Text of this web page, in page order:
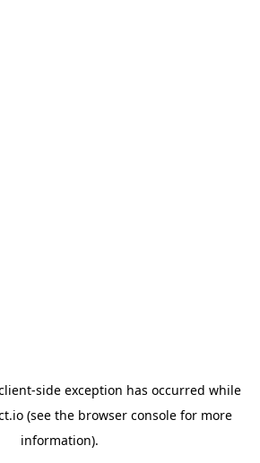
-side exception has occurred while
(see the browser console for more
information).